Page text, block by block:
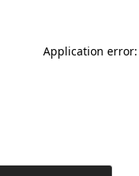
Application